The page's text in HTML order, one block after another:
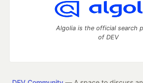
Algolia is the official search
of DEV